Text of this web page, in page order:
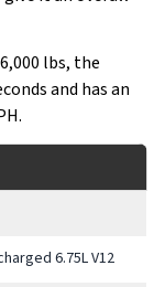
lbs, the
and has an
6.75L V12